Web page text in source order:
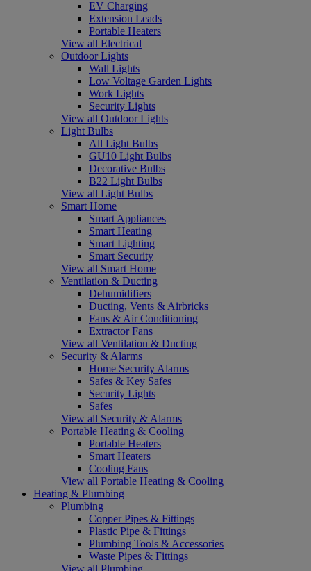
EV Charging
Extension Leads
Portable Heaters
View all Electrical
Outdoor Lights
Wall Lights
Low Voltage Garden Lights
Work Lights
Security Lights
View all Outdoor Lights
Light Bulbs
All Light Bulbs
GU10 Light Bulbs
Decorative Bulbs
B22 Light Bulbs
View all Light Bulbs
Smart Home
Smart Appliances
Smart Heating
Smart Lighting
Smart Security
View all Smart Home
Ventilation & Ducting
Dehumidifiers
Ducting, Vents & Airbricks
Fans & Air Conditioning
Extractor Fans
View all Ventilation & Ducting
Security & Alarms
Home Security Alarms
Safes & Key Safes
Security Lights
Safes
View all Security & Alarms
Portable Heating & Cooling
Portable Heaters
Smart Heaters
Cooling Fans
View all Portable Heating & Cooling
Heating & Plumbing
Plumbing
Copper Pipes & Fittings
Plastic Pipe & Fittings
Plumbing Tools & Accessories
Waste Pipes & Fittings
View all Plumbing